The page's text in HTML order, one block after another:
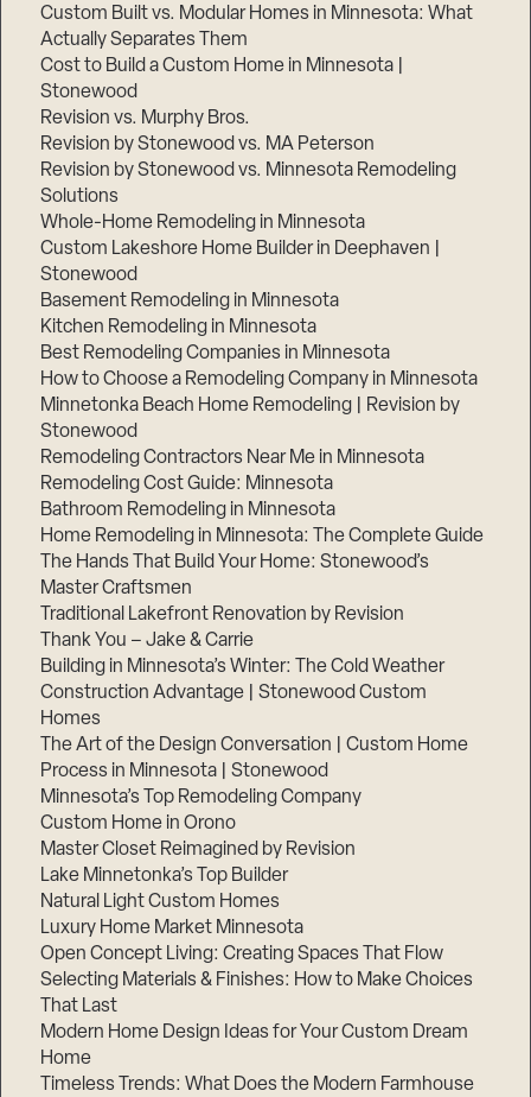
Custom Built vs. Modular Homes in Minnesota: What
Actually Separates Them
Cost to Build a Custom Home in Minnesota |
Stonewood
Revision vs. Murphy Bros.
Revision by Stonewood vs. MA Peterson
Revision by Stonewood vs. Minnesota Remodeling
Solutions
Whole-Home Remodeling in Minnesota
Custom Lakeshore Home Builder in Deephaven |
Stonewood
Basement Remodeling in Minnesota
Kitchen Remodeling in Minnesota
Best Remodeling Companies in Minnesota
How to Choose a Remodeling Company in Minnesota
Minnetonka Beach Home Remodeling | Revision by
Stonewood
Remodeling Contractors Near Me in Minnesota
Remodeling Cost Guide: Minnesota
Bathroom Remodeling in Minnesota
Home Remodeling in Minnesota: The Complete Guide
The Hands That Build Your Home: Stonewood’s
Master Craftsmen
Traditional Lakefront Renovation by Revision
Thank You – Jake & Carrie
Building in Minnesota’s Winter: The Cold Weather
Construction Advantage | Stonewood Custom
Homes
The Art of the Design Conversation | Custom Home
Process in Minnesota | Stonewood
Minnesota’s Top Remodeling Company
Custom Home in Orono
Master Closet Reimagined by Revision
Lake Minnetonka’s Top Builder
Natural Light Custom Homes
Luxury Home Market Minnesota
Open Concept Living: Creating Spaces That Flow
Selecting Materials & Finishes: How to Make Choices
That Last
Modern Home Design Ideas for Your Custom Dream
Home
Timeless Trends: What Does the Modern Farmhouse